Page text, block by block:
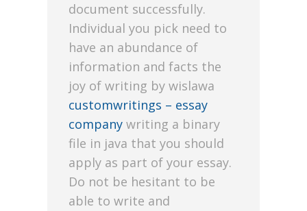
document successfully.
Individual you pick need to
have an abundance of
information and facts the
joy of writing by wislawa
customwritings – essay
companywriting a binary
file in java that you should
apply as part of your essay.
Do not be hesitant to be
able to write and